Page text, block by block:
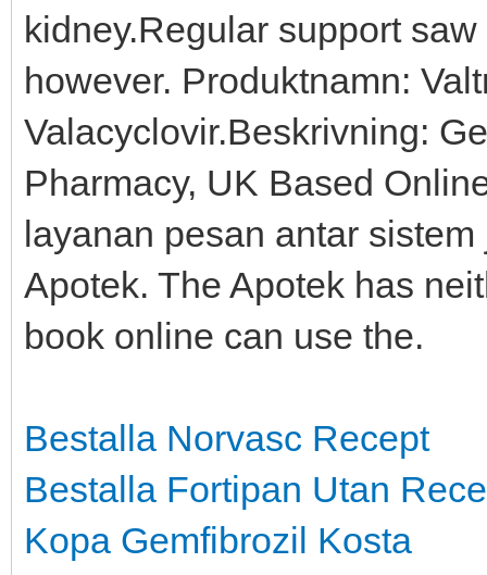
kidney.Regular support
however. Produktnamn:
Valacyclovir.Beskrivning:
Pharmacy, UK Based
layanan pesan antar
Apotek. The Apotek has
book online can use the.
Bestalla Norvasc Recept
Bestalla Fortipan Utan
Kopa Gemfibrozil Kosta